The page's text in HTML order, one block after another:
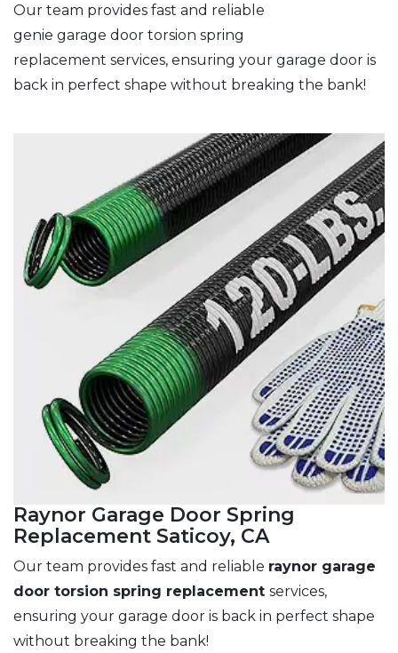
Our team provides fast and reliable
genie garage door torsion spring
replacement services, ensuring your garage door is
back in perfect shape without breaking the bank!
Raynor Garage Door Spring
Replacement Saticoy, CA
Our team provides fast and reliable raynor garage
door torsion spring replacement services,
ensuring your garage door is back in perfect shape
without breaking the bank!